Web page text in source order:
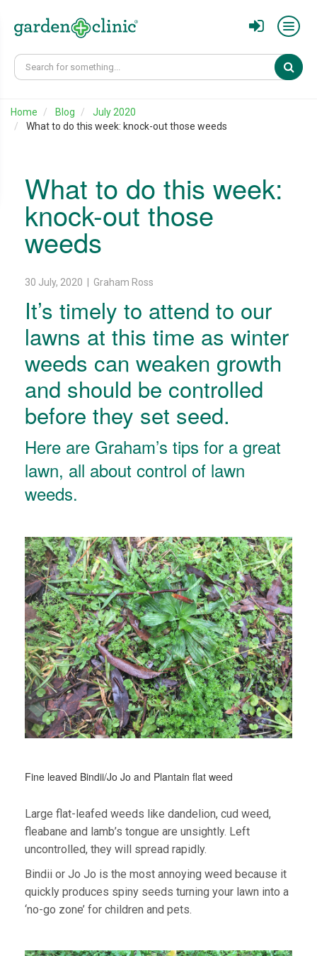
Home Blog
July 2020
What to do this week: knock-out those weeds
What to do this week:
knock-out those
weeds
30 July, 2020 | Graham Ross
It’s timely to attend to our
lawns at this time as winter
weeds can weaken growth
and should be controlled
before they set seed.
Here are Graham’s tips for a great
lawn, all about control of lawn
weeds.
Fine leaved Bindii/Jo Jo and Plantain flat weed
Large flat-leafed weeds like dandelion, cud weed,
fleabane and lamb’s tongue are unsightly. Left
uncontrolled, they will spread rapidly.
Bindii or Jo Jo is the most annoying weed because it
quickly produces spiny seeds turning your lawn into a
‘no-go zone’ for children and pets.